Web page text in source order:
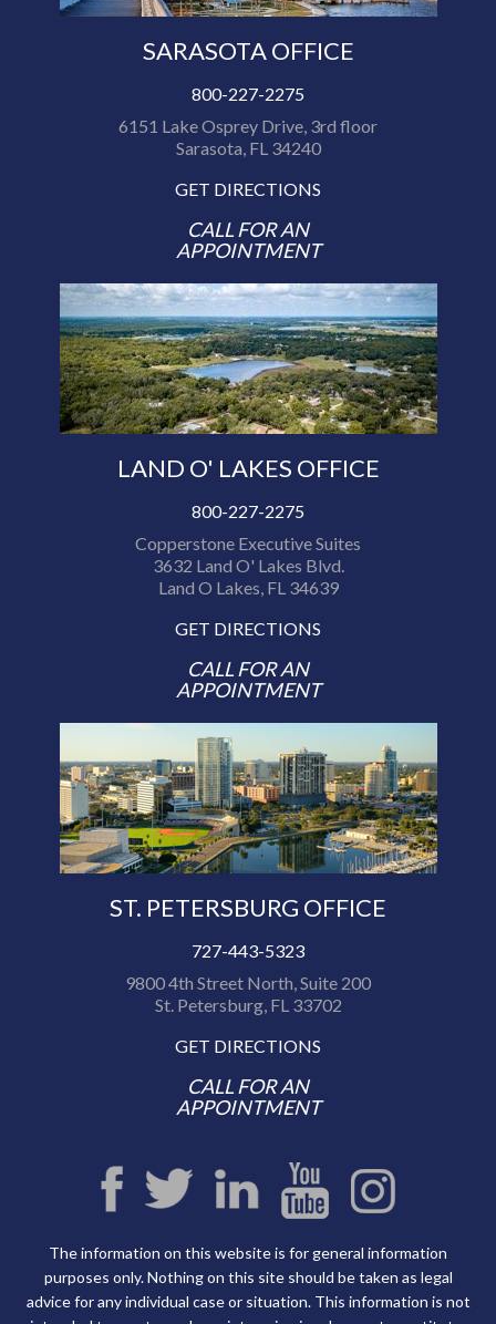
SARASOTA OFFICE
800-227-2275
6151 Lake Osprey Drive, 3rd floor
Sarasota, FL 34240
GET DIRECTIONS
CALL FOR AN
APPOINTMENT
LAND O' LAKES OFFICE
800-227-2275
Copperstone Executive Suites
3632 Land O' Lakes Blvd.
Land O Lakes, FL 34639
GET DIRECTIONS
CALL FOR AN
APPOINTMENT
ST. PETERSBURG OFFICE
727-443-5323
9800 4th Street North, Suite 200
St. Petersburg, FL 33702
GET DIRECTIONS
CALL FOR AN
APPOINTMENT
The information on this website is for general information
purposes only. Nothing on this site should be taken as legal
advice for any individual case or situation. This information is not